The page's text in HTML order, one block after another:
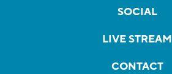
SOCIAL
LIVE STREAM
CONTACT